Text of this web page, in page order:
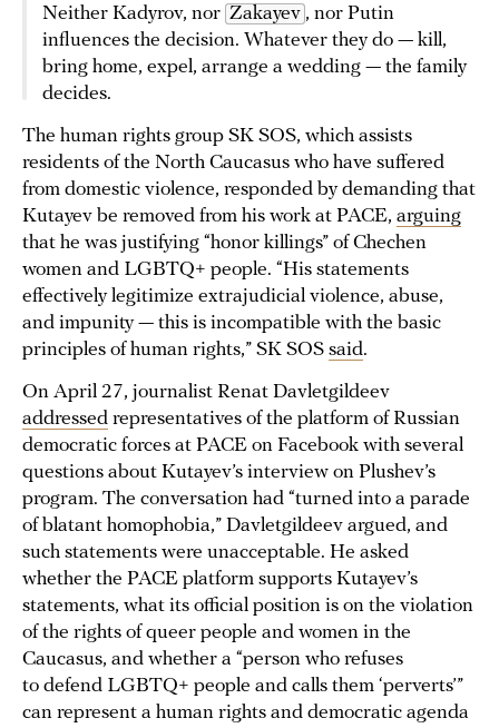
Neither Kadyrov, nor Zakayev , nor Putin
influences the decision. Whatever they do — kill,
bring home, expel, arrange a wedding — the family
decides.
The human rights group SK SOS, which assists
residents of the North Caucasus who have suffered
from domestic violence, responded by demanding that
Kutayev be removed from his work at PACE, arguing
that he was justifying “honor killings” of Chechen
women and LGBTQ+ people. “His statements
effectively legitimize extrajudicial violence, abuse,
and impunity — this is incompatible with the basic
principles of human rights,” SK SOS said.
On April 27, journalist Renat Davletgildeev
addressed representatives of the platform of Russian
democratic forces at PACE on Facebook with several
questions about Kutayev’s interview on Plushev’s
program. The conversation had “turned into a parade
of blatant homophobia,” Davletgildeev argued, and
such statements were unacceptable. He asked
whether the PACE platform supports Kutayev’s
statements, what its official position is on the violation
of the rights of queer people and women in the
Caucasus, and whether a “person who refuses
to defend LGBTQ+ people and calls them ‘perverts’”
can represent a human rights and democratic agenda